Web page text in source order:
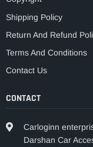
Shipping Policy
Return And Refund
Terms And Conditions
Contact Us
CONTACT
Carloginn
Darshan Car